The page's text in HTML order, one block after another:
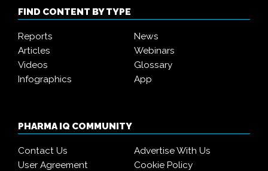
FIND CONTENT BY TYPE
Reports
News
Articles
Webinars
Videos
Glossary
Infographics
App
PHARMA IQ COMMUNITY
Contact Us
Advertise With Us
User Agreement
Cookie Policy